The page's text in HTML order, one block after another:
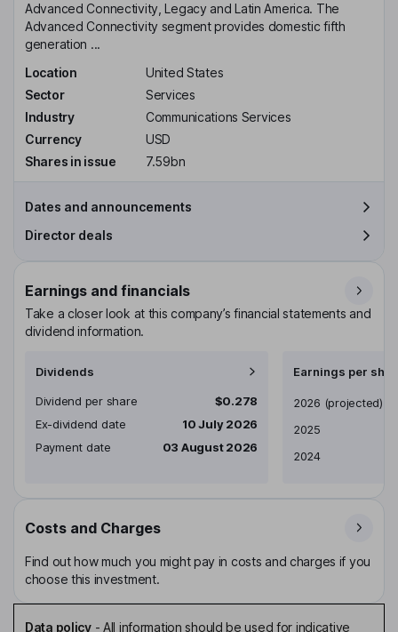
Advanced Connectivity, Legacy and Latin America. The
Advanced Connectivity segment provides domestic fifth
generation ...
Location
United States
Sector
Services
Industry
Communications Services
Currency
USD
Shares in issue
7.59bn
Dates and announcements
Director deals
Earnings and financials
Take a closer look at this company’s financial statements and
dividend information.
Dividends
Dividend per share
$0.278
Ex-dividend date
10 July 2026
Payment date
03 August 2026
Earnings per
Earnings per share
2026 (projected)
2025
2024
Costs and Charges
Find out how much you might pay in costs and charges if you
choose this investment.
Data policy- All information should be used for indicative